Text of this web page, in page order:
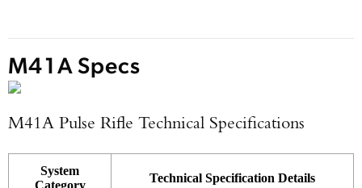
M41A Specs
M41A Pulse Rifle Technical Specifications
System
Category
Technical Specification Details